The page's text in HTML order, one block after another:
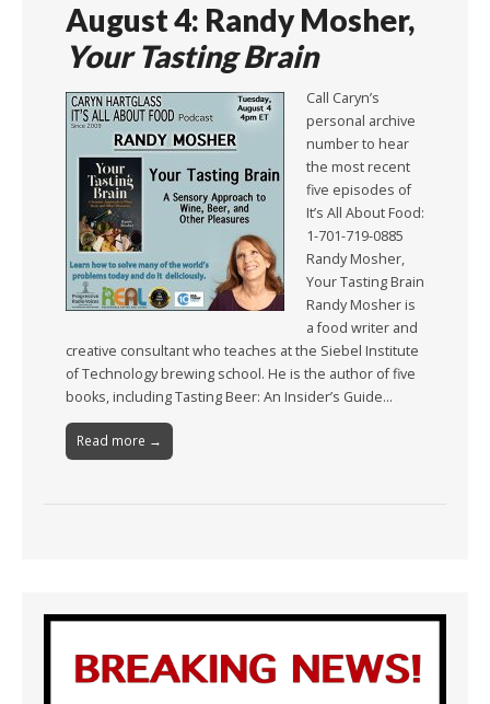
August 4: Randy Mosher,
Your Tasting Brain
Call Caryn’s
personal archive
number to hear
the most recent
five episodes of
It’s All About Food:
1-701-719-0885
Randy Mosher,
Your Tasting Brain
Randy Mosher is
a food writer and
creative consultant who teaches at the Siebel Institute
of Technology brewing school. He is the author of five
books, including Tasting Beer: An Insider’s Guide…
Read more →